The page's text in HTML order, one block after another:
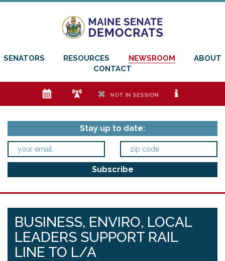
SENATORS RESOURCES NEWSROOM
ABOUT
CONTACT
e f h NOT IN SESSION i
Stay up to date:
BUSINESS, ENVIRO, LOCAL
LEADERS SUPPORT RAIL
LINE TO L/A